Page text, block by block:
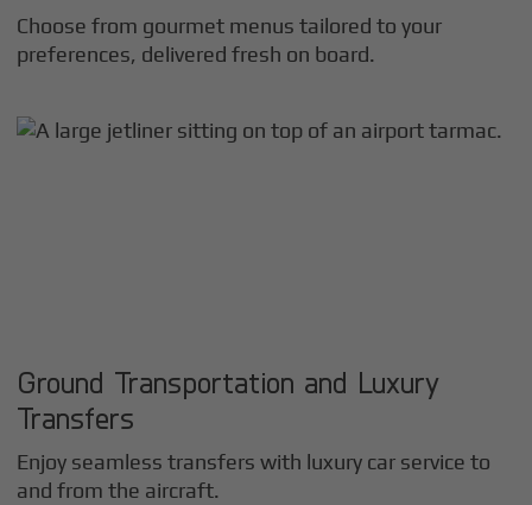
Choose from gourmet menus tailored to your
preferences, delivered fresh on board.
Ground Transportation and Luxury
Transfers
Enjoy seamless transfers with luxury car service to
and from the aircraft.